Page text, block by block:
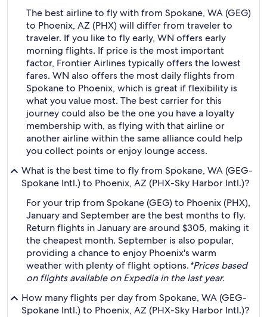
The best airline to fly with from Spokane, WA (GEG)
to Phoenix, AZ (PHX) will differ from traveler to
traveler. If you like to fly early, WN offers early
morning flights. If price is the most important
factor, Frontier Airlines typically offers the lowest
fares. WN also offers the most daily flights from
Spokane to Phoenix, which is great if flexibility is
what you value most. The best carrier for this
journey could also be the one you have a loyalty
membership with, as flying with that airline or
another airline within the same alliance could help
you collect points or enjoy lounge access.
What is the best time to fly from Spokane, WA (GEG-
Spokane Intl.) to Phoenix, AZ (PHX-Sky Harbor Intl.)?
For your trip from Spokane (GEG) to Phoenix (PHX),
January and September are the best months to fly.
Return flights in January are around $305, making it
the cheapest month. September is also popular,
providing a chance to enjoy Phoenix's warm
weather with plenty of flight options.*Prices based
on flights available on Expedia in the last year.
How many flights per day from Spokane, WA (GEG-
Spokane Intl.) to Phoenix, AZ (PHX-Sky Harbor Intl.)?